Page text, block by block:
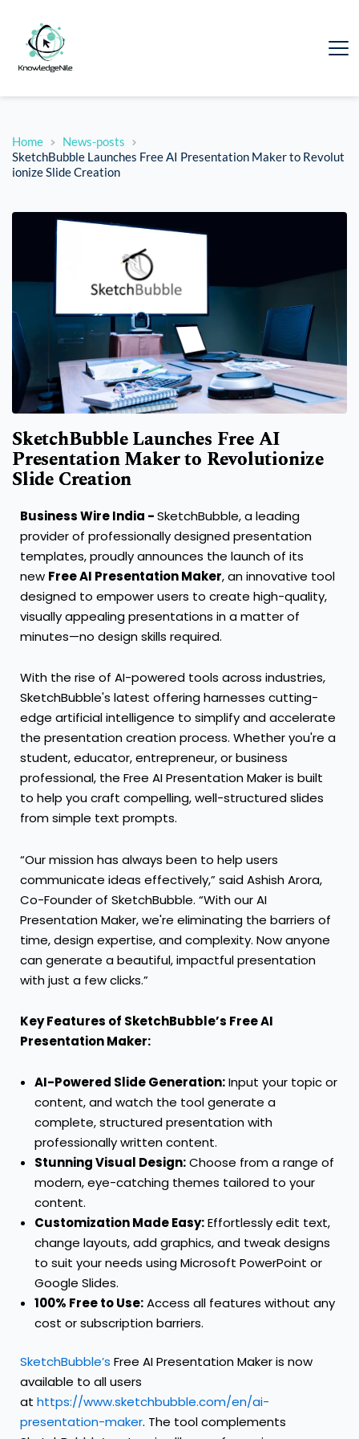
Home
News-posts
SketchBubble Launches Free AI Presentation Maker to Revolut
ionize Slide Creation
SketchBubble Launches Free AI
Presentation Maker to Revolutionize
Slide Creation
Business Wire India -SketchBubble, a leading
provider of professionally designed presentation
templates, proudly announces the launch of its
new Free AI Presentation Maker, an innovative tool
designed to empower users to create high-quality,
visually appealing presentations in a matter of
minutes—no design skills required.
With the rise of AI-powered tools across industries,
SketchBubble's latest offering harnesses cutting-
edge artificial intelligence to simplify and accelerate
the presentation creation process. Whether you're a
student, educator, entrepreneur, or business
professional, the Free AI Presentation Maker is built
to help you craft compelling, well-structured slides
from simple text prompts.
“Our mission has always been to help users
communicate ideas effectively,” said Ashish Arora,
Co-Founder of SketchBubble. “With our AI
Presentation Maker, we're eliminating the barriers of
time, design expertise, and complexity. Now anyone
can generate a beautiful, impactful presentation
with just a few clicks.”
Key Features of SketchBubble’s Free AI
Presentation Maker:
AI-Powered Slide Generation:Input your topic or
content, and watch the tool generate a
complete, structured presentation with
professionally written content.
Stunning Visual Design:Choose from a range of
modern, eye-catching themes tailored to your
content.
Customization Made Easy:Effortlessly edit text,
change layouts, add graphics, and tweak designs
to suit your needs using Microsoft PowerPoint or
Google Slides.
100% Free to Use:Access all features without any
cost or subscription barriers.
SketchBubble’s Free AI Presentation Maker is now
available to all users
at https://www.sketchbubble.com/en/ai-
presentation-maker. The tool complements